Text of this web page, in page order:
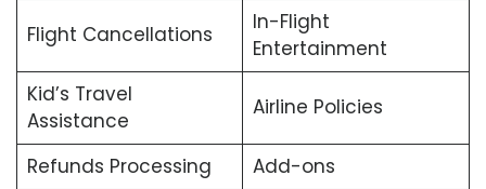
Flight Cancellations
In-Flight
Entertainment
Kid’s Travel
Assistance
Airline Policies
Refunds Processing Add-ons